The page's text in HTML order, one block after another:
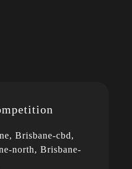
Brisbane-cbd,
north, Brisbane-